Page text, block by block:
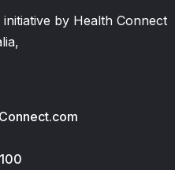
by Health Connect